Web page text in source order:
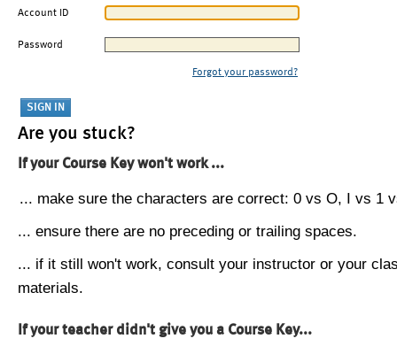
Account ID
Password
Forgot your password?
Are you stuck?
If your Course Key won't work ...
... make sure the characters are correct: 0 vs O, I vs 1
... ensure there are no preceding or trailing spaces.
... if it still won't work, consult your instructor or your
materials.
If your teacher didn't give you a Course Key...